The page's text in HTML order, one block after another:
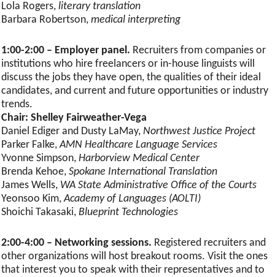
Lola Rogers, literary translation
Barbara Robertson, medical interpreting
1:00-2:00 – Employer panel. Recruiters from companies or
institutions who hire freelancers or in-house linguists will
discuss the jobs they have open, the qualities of their ideal
candidates, and current and future opportunities or industry
trends.
Chair: Shelley Fairweather-Vega
Daniel Ediger and Dusty LaMay, Northwest Justice Project
Parker Falke,AMN Healthcare Language Services
Yvonne Simpson, Harborview Medical Center
Brenda Kehoe, Spokane International Translation
James Wells, WA State Administrative Office of the Courts
Yeonsoo Kim,Academy of Languages (AOLTI)
Shoichi Takasaki, Blueprint Technologies
2:00-4:00 – Networking sessions. Registered recruiters and
other organizations will host breakout rooms. Visit the ones
that interest you to speak with their representatives and to